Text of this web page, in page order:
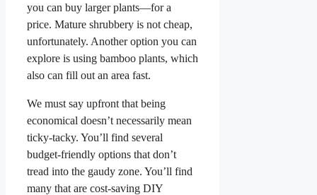
you can buy larger plants—for a
price. Mature shrubbery is not cheap,
unfortunately. Another option you can
explore is using bamboo plants, which
also can fill out an area fast.
We must say upfront that being
economical doesn’t necessarily mean
ticky-tacky. You’ll find several
budget-friendly options that don’t
tread into the gaudy zone. You’ll find
many that are cost-saving DIY